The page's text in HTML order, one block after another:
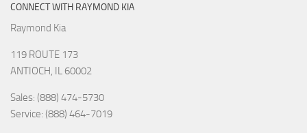
CONNECT WITH RAYMOND KIA
Raymond Kia
119 ROUTE 173
ANTIOCH, IL 60002
Sales: (888) 474-5730
Service: (888) 464-7019